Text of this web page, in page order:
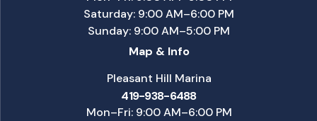
Saturday: 9:00 AM–6:00 PM
Sunday: 9:00 AM–5:00 PM
Map & Info
Pleasant Hill Marina
419-938-6488
Mon–Fri: 9:00 AM–6:00 PM